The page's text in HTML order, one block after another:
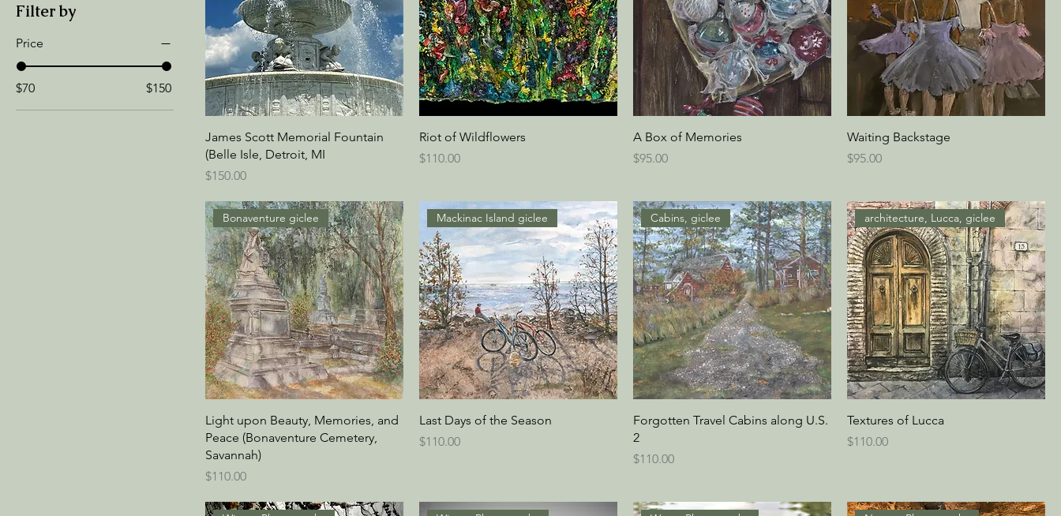
Filter by
Price
$70 $150
James Scott Memorial Fountain
(Belle Isle, Detroit, MI
Price
$150.00
Riot of Wildflowers
Price
$110.00
A Box of Memories
Price
$95.00
Waiting Backstage
Price
$95.00
Bonaventure giclee
Light upon Beauty, Memories, and
Peace (Bonaventure Cemetery,
Savannah)
Price
$110.00
Mackinac Island giclee
Last Days of the Season
Price
$110.00
Cabins, giclee
Forgotten Travel Cabins along U.S.
2
Price
$110.00
architecture, Lucca, giclee
Textures of Lucca
Price
$110.00